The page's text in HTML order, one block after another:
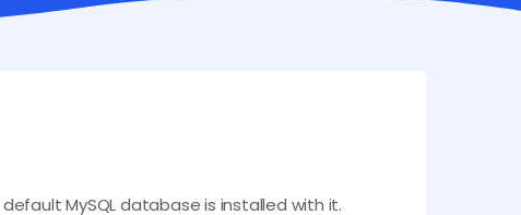
MySQL database is installed with it.